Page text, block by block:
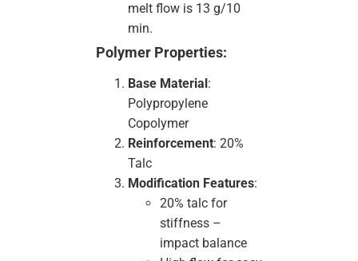
melt flow is 13 g/10
min.
Polymer Properties:
Base Material :
Polypropylene
Copolymer
Reinforcement: 20%
Talc
Modification Features:
20% talc for
stiffness –
impact balance